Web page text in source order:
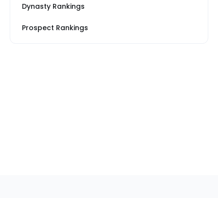
Dynasty Rankings
Prospect Rankings